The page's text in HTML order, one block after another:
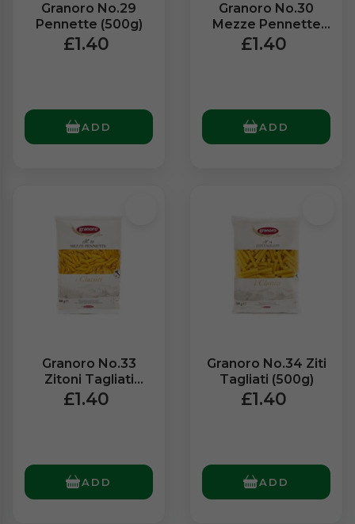
Granoro No.29
Pennette (500g)
£1.40
ADD
Granoro No.30
Mezze Pennette
(500g)
£1.40
ADD
Granoro No.33
Zitoni Tagliati
(500g)
£1.40
ADD
Granoro No.34 Ziti
Tagliati (500g)
£1.40
ADD